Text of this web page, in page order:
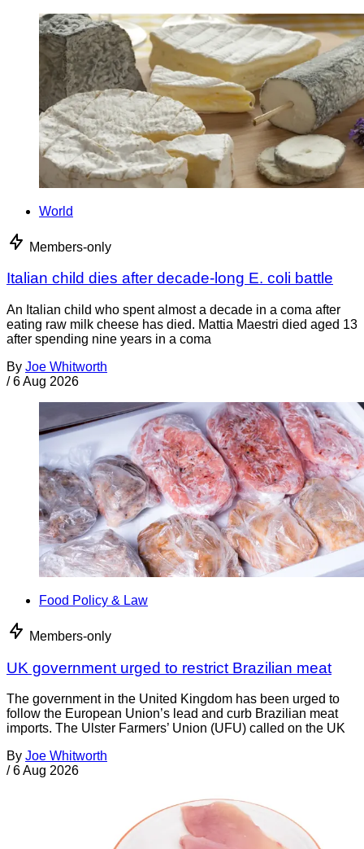
World
Members-only
Italian child dies after decade-long E. coli battle
An Italian child who spent almost a decade in a coma after
eating raw milk cheese has died. Mattia Maestri died aged 13
after spending nine years in a coma
By Joe Whitworth
/ 6 Aug 2026
Food Policy & Law
Members-only
UK government urged to restrict Brazilian meat
The government in the United Kingdom has been urged to
follow the European Union’s lead and curb Brazilian meat
imports. The Ulster Farmers’ Union (UFU) called on the UK
By Joe Whitworth
/ 6 Aug 2026